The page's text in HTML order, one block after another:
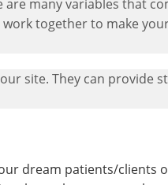
many variables that
together to make
site. They can provide
dream patients/clients